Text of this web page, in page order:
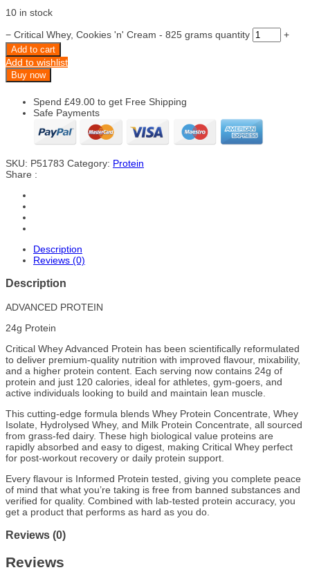
10 in stock
− Critical Whey, Cookies 'n' Cream - 825 grams quantity +
Add to cart
Add to wishlist
Buy now
Spend £49.00 to get Free Shipping
Safe Payments
SKU: P51783 Category: Protein
Share :
Description
Reviews (0)
Description
ADVANCED PROTEIN
24g Protein
Critical Whey Advanced Protein has been scientifically reformulated
to deliver premium-quality nutrition with improved flavour, mixability,
and a higher protein content. Each serving now contains 24g of
protein and just 120 calories, ideal for athletes, gym-goers, and
active individuals looking to build and maintain lean muscle.
This cutting-edge formula blends Whey Protein Concentrate, Whey
Isolate, Hydrolysed Whey, and Milk Protein Concentrate, all sourced
from grass-fed dairy. These high biological value proteins are
rapidly absorbed and easy to digest, making Critical Whey perfect
for post-workout recovery or daily protein support.
Every flavour is Informed Protein tested, giving you complete peace
of mind that what you’re taking is free from banned substances and
verified for quality. Combined with lab-tested protein accuracy, you
get a product that performs as hard as you do.
Reviews (0)
Reviews